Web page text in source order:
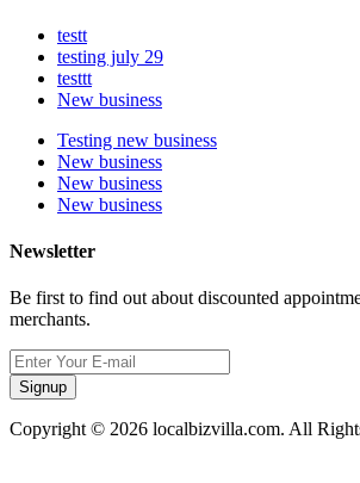
testt
testing july 29
testtt
New business
Testing new business
New business
New business
New business
Newsletter
Be first to find out about discounted
merchants.
Signup
Copyright © 2026 localbizvilla.com. All